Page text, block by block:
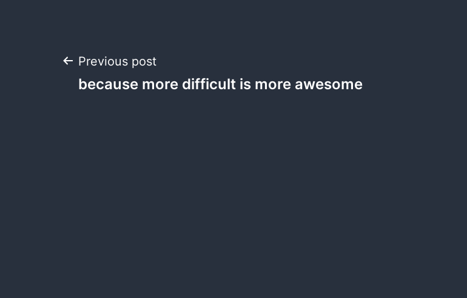
Post
Previous post
because more difficult is more awesome